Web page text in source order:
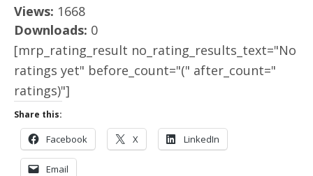
Views: 1668
Downloads: 0
[mrp_rating_result no_rating_results_text="No
ratings yet" before_count="(" after_count="
ratings)"]
Share this:
Facebook X LinkedIn
Email